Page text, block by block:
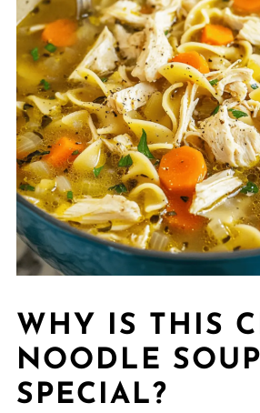
WHY IS THIS
NOODLE SOUP
SPECIAL?